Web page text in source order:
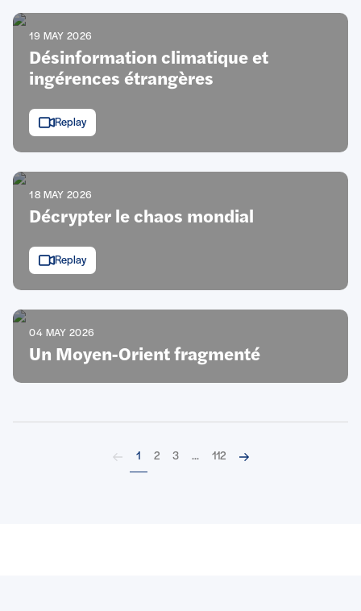
19 MAY 2026
Désinformation climatique et
ingérences étrangères
Replay
18 MAY 2026
Décrypter le chaos mondial
Replay
04 MAY 2026
Un Moyen-Orient fragmenté
Back1 2 3 ... 112 Next